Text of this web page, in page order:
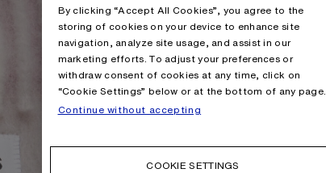
By clicking “Accept All Cookies”, you agree to the
storing of cookies on your device to enhance site
navigation, analyze site usage, and assist in our
marketing efforts. To adjust your preferences or
withdraw consent of cookies at any time, click on
“Cookie Settings” below or at the bottom of any page.
Continue without accepting
COOKIE SETTINGS